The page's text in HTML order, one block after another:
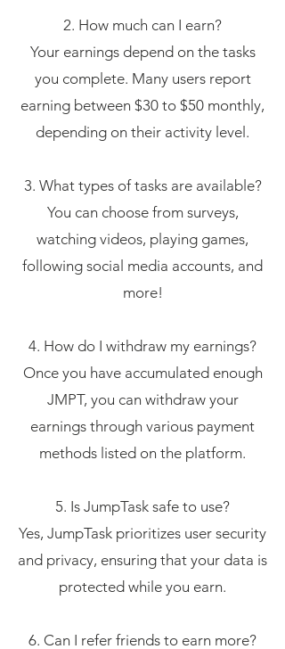
2. How much can I earn?
Your earnings depend on the tasks
you complete. Many users report
earning between $30 to $50 monthly,
depending on their activity level.
3. What types of tasks are available?
You can choose from surveys,
watching videos, playing games,
following social media accounts, and
more!
4. How do I withdraw my earnings?
Once you have accumulated enough
JMPT, you can withdraw your
earnings through various payment
methods listed on the platform.
5. Is JumpTask safe to use?
Yes, JumpTask prioritizes user security
and privacy, ensuring that your data is
protected while you earn.
6. Can I refer friends to earn more?